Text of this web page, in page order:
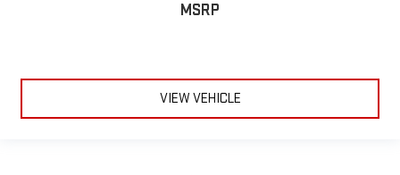
MSRP
VIEW VEHICLE